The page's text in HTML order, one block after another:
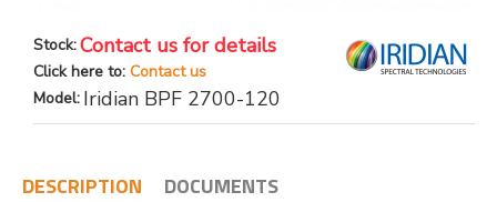
Stock:Contact us for details
Click here to: Contact us
Model: Iridian BPF 2700-120
DESCRIPTION DOCUMENTS